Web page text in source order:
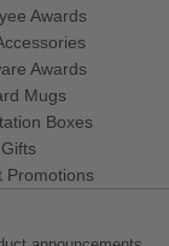
Awards
Awards
Mugs
Boxes
Gifts
Promotions